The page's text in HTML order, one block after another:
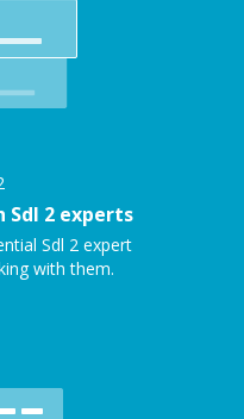
Sdl 2 experts
Sdl 2 expert
with them.